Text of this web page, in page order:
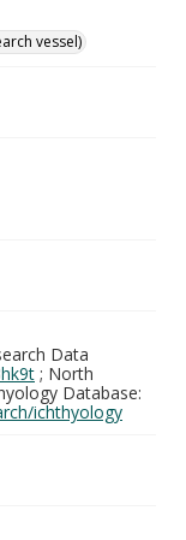
vessel)
Data
; North
Database:
ichthyology